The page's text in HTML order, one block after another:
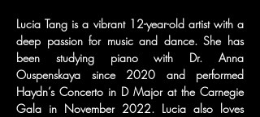
Lucia Tang is a vibrant 12-year-old artist with a
deep passion for music and dance. She has
been studying piano with Dr. Anna
Ouspenskaya since 2020 and performed
Haydn’s Concerto in D Major at the Carnegie
Gala in November 2022. Lucia also loves